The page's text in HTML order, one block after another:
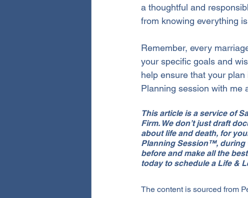
a thoughtful and
from knowing everything
Remember, every
your specific goals and
help ensure that your
Planning session with me
This article is a service of
Firm. We don’t just draft
about life and death, for
Planning Session™, during
before and make all the
today to schedule a Life &
The content is sourced from